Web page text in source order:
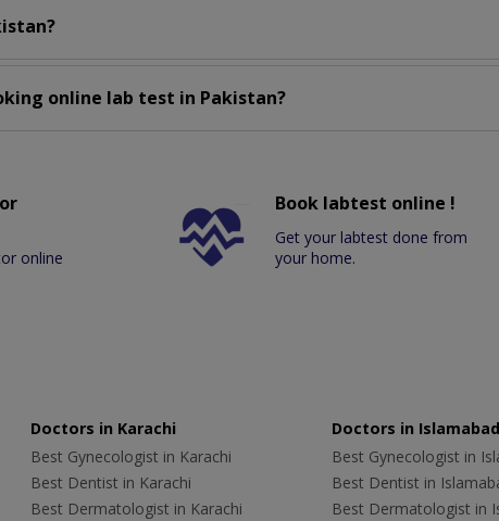
online lab test in Pakistan?
online
Book labtest online !
Get your labtest done from
your home.
Doctors in Karachi
Best Gynecologist in Karachi
Best Dentist in Karachi
Best Dermatologist in Karachi
Doctors in Islamabad
Best Gynecologist in
Best Dentist in
Best Dermatologist in